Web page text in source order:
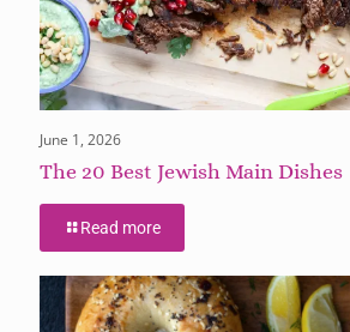
June 1, 2026
The 20 Best Jewish Main Dishes
Read more